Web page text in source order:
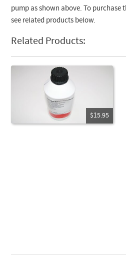
pump as shown above. To purchase
see related products below.
Related Products:
$15.95